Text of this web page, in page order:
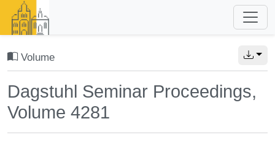
Volume
Dagstuhl Seminar Proceedings,
Volume 4281